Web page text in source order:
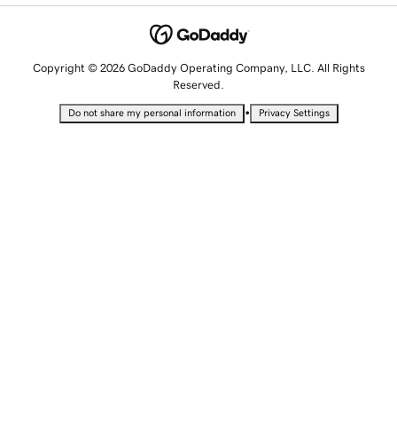
Copyright © 2026 GoDaddy Operating Company, LLC. All Rights
Reserved.
Do not share my personal information • Privacy Settings